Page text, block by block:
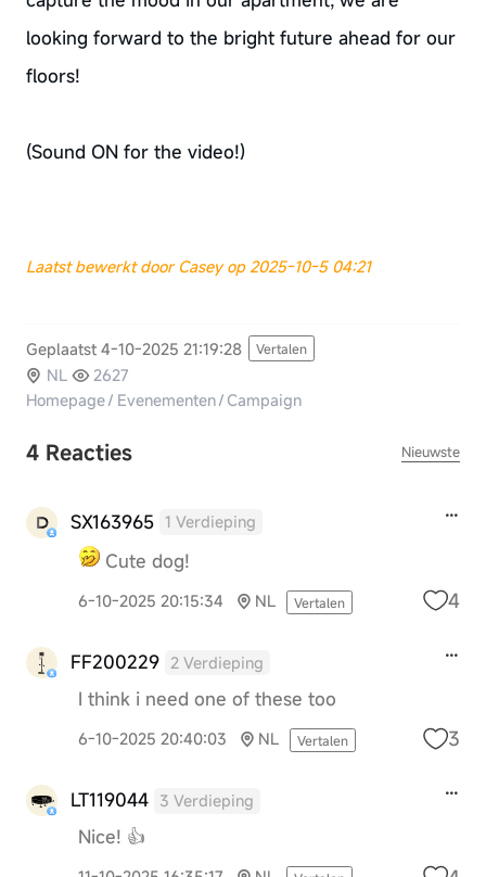
looking forward to the bright future ahead for our
floors!
(Sound ON for the video!)
Laatst bewerkt door Casey op 2025-10-5 04:21
Geplaatst 4-10-2025 21:19:28 Vertalen
NL
2627
Homepage/ Evenementen/ Campaign
4 Reacties Nieuwste
SX163965 1 Verdieping
Cute dog!
6-10-2025 20:15:34 NL Vertalen 4
FF200229 2 Verdieping
I think i need one of these too
6-10-2025 20:40:03 NL Vertalen 3
LT119044 3 Verdieping
Nice! 👍